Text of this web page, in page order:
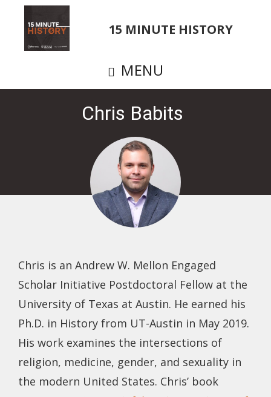
15 MINUTE HISTORY
MENU
Chris Babits
Chris is an Andrew W. Mellon Engaged
Scholar Initiative Postdoctoral Fellow at the
University of Texas at Austin. He earned his
Ph.D. in History from UT-Austin in May 2019.
His work examines the intersections of
religion, medicine, gender, and sexuality in
the modern United States. Chris’ book